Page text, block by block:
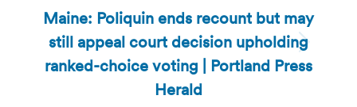
Next
post:
Maine: Poliquin ends recount but may
still appeal court decision upholding
ranked-choice voting | Portland Press
Herald